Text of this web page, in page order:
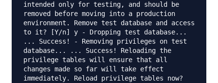
intended only for testing, and should be
removed before moving into a production
environment. Remove test database and access
to it? [Y/n] y - Dropping test database...
... Success! - Removing privileges on test
database... ... Success! Reloading the
privilege tables will ensure that all
changes made so far will take effect
immediately. Reload privilege tables now?